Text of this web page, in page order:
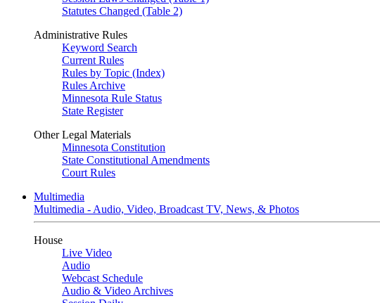
Statutes Changed (Table 2)
Administrative Rules
Keyword Search
Current Rules
Rules by Topic (Index)
Rules Archive
Minnesota Rule Status
State Register
Other Legal Materials
Minnesota Constitution
State Constitutional Amendments
Court Rules
Multimedia
Multimedia - Audio, Video, Broadcast TV, News, & Photos
House
Live Video
Audio
Webcast Schedule
Audio & Video Archives